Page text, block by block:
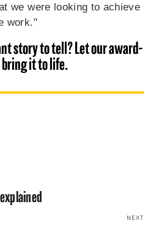
we were looking to achieve
work."
story to tell? Let our award-
it to life.
NEXT